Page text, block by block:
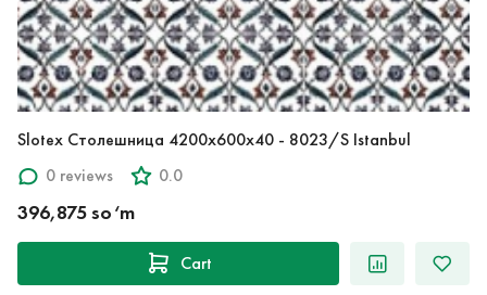
Slotex Столешница 4200х600х40 - 8023/S Istanbul
0 reviews
0.0
396,875 so‘m
Cart